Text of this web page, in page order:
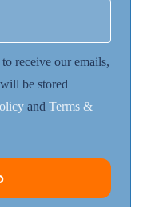
receive our emails,
be stored
and Terms &